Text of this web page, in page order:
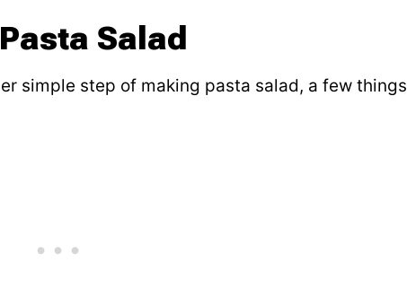
Salad
simple step of making pasta salad, a few things